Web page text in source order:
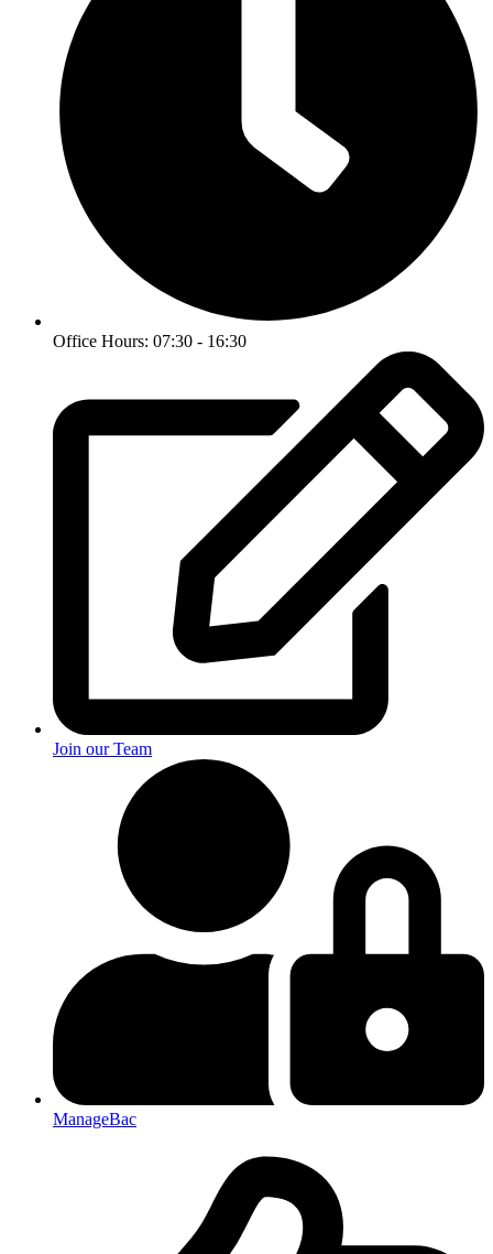
Office Hours: 07:30 - 16:30
Join our Team
ManageBac